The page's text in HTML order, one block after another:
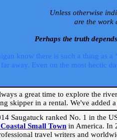
Unless otherwise
are the work
Perhaps the truth
know there is such a thing as
away. Even on the most hectic
a great time to explore the
skipper in a rental. We've added a
Saugatuck ranked No. 1 in the
Small Town in America. In
travel writers and